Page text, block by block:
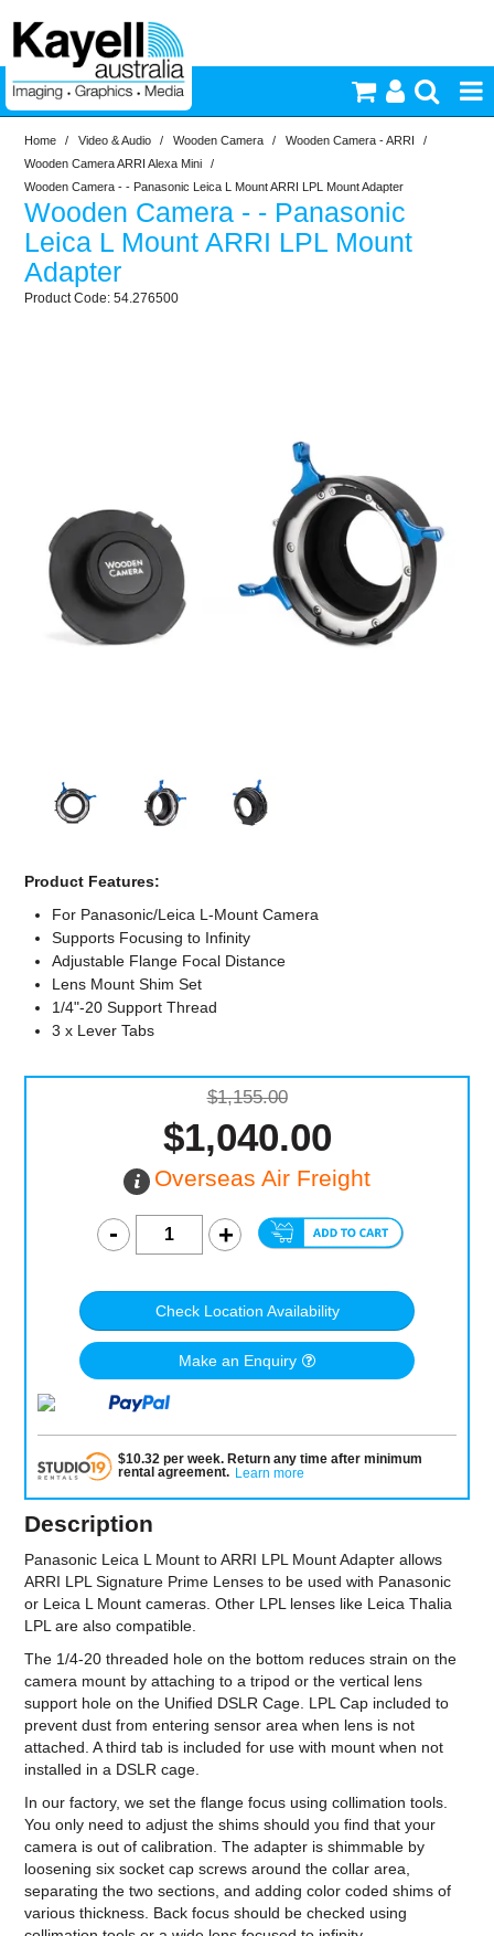
Printers & Accessories
Inkjet Consumables
Commercial Print
Computer Accessories
Office
Home / Video & Audio / Wooden Camera / Wooden Camera - ARRI
/
Wooden Camera ARRI Alexa Mini
/
Wooden Camera - - Panasonic Leica L Mount ARRI LPL Mount Adapter
Wooden Camera - - Panasonic
Leica L Mount ARRI LPL Mount
Adapter
54.276500
Product Features:
For Panasonic/Leica L-Mount Camera
Supports Focusing to Infinity
Adjustable Flange Focal Distance
Lens Mount Shim Set
1/4"-20 Support Thread
3 x Lever Tabs
$1,155.00
$1,040.00
Overseas Air Freight
Check Location Availability
Make an Enquiry
$10.32per week. Return any time after minimum
rental agreement. Learn more
Description
Panasonic Leica L Mount to ARRI LPL Mount Adapter allows
ARRI LPL Signature Prime Lenses to be used with Panasonic
or Leica L Mount cameras. Other LPL lenses like Leica Thalia
LPL are also compatible.
The 1/4-20 threaded hole on the bottom reduces strain on the
camera mount by attaching to a tripod or the vertical lens
support hole on the Unified DSLR Cage. LPL Cap included to
prevent dust from entering sensor area when lens is not
attached. A third tab is included for use with mount when not
installed in a DSLR cage.
In our factory, we set the flange focus using collimation tools.
You only need to adjust the shims should you find that your
camera is out of calibration. The adapter is shimmable by
loosening six socket cap screws around the collar area,
separating the two sections, and adding color coded shims of
various thickness. Back focus should be checked using